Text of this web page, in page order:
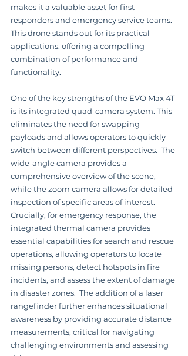
makes it a valuable asset for first
responders and emergency service teams.
This drone stands out for its practical
applications, offering a compelling
combination of performance and
functionality.
One of the key strengths of the EVO Max 4T
is its integrated quad-camera system. This
eliminates the need for swapping
payloads and allows operators to quickly
switch between different perspectives.  The
wide-angle camera provides a
comprehensive overview of the scene,
while the zoom camera allows for detailed
inspection of specific areas of interest.
Crucially, for emergency response, the
integrated thermal camera provides
essential capabilities for search and rescue
operations, allowing operators to locate
missing persons, detect hotspots in fire
incidents, and assess the extent of damage
in disaster zones.  The addition of a laser
rangefinder further enhances situational
awareness by providing accurate distance
measurements, critical for navigating
challenging environments and assessing